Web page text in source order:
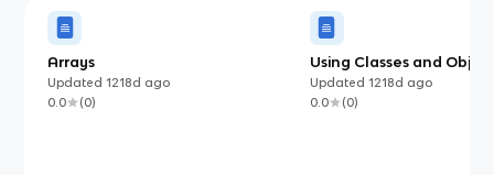
Arrays
Updated1218d ago
0.0
(0)
Using Classes and
Updated 1218d ago
0.0
(0)